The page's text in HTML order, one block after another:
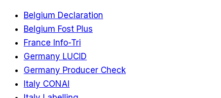
Belgium Declaration
Belgium Fost Plus
France Info-Tri
Germany LUCID
Germany Producer Check
Italy CONAI